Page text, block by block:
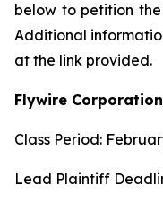
below to petition
Additional
at the link provided.
Flywire Corporation
Class Period:
Lead Plaintiff